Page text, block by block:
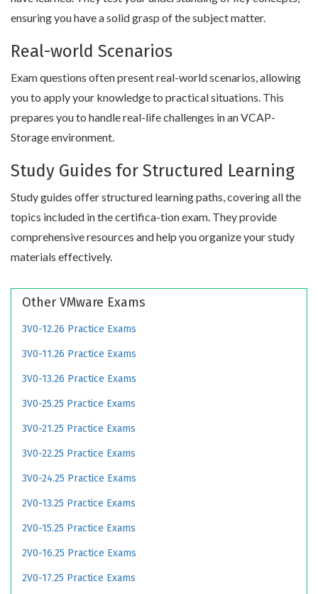
ensuring you have a solid grasp of the subject matter.
Real-world Scenarios
Exam questions often present real-world scenarios, allowing
you to apply your knowledge to practical situations. This
prepares you to handle real-life challenges in an VCAP-
Storage environment.
Study Guides for Structured Learning
Study guides offer structured learning paths, covering all the
topics included in the certifica-tion exam. They provide
comprehensive resources and help you organize your study
materials effectively.
Other VMware Exams
3V0-12.26 Practice Exams
3V0-11.26 Practice Exams
3V0-13.26 Practice Exams
3V0-25.25 Practice Exams
3V0-21.25 Practice Exams
3V0-22.25 Practice Exams
3V0-24.25 Practice Exams
2V0-13.25 Practice Exams
2V0-15.25 Practice Exams
2V0-16.25 Practice Exams
2V0-17.25 Practice Exams